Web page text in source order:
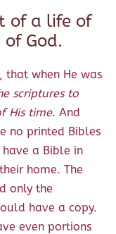
of a life of
God.
that when He was
scriptures to
His time. And
no printed Bibles
a Bible in
home. The
only the
have a copy.
even portions